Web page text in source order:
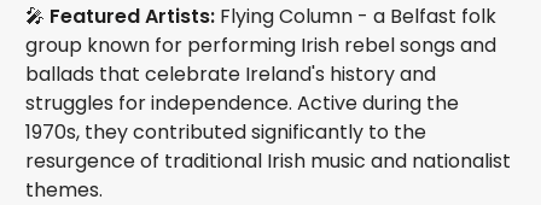
🎤 Featured Artists: Flying Column - a Belfast folk
group known for performing Irish rebel songs and
ballads that celebrate Ireland's history and
struggles for independence. Active during the
1970s, they contributed significantly to the
resurgence of traditional Irish music and nationalist
themes.